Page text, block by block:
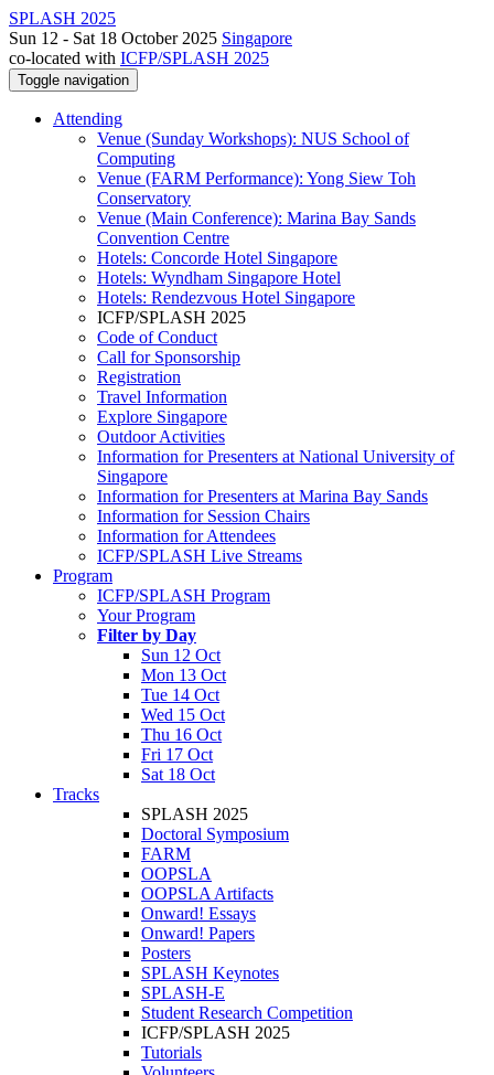
SPLASH 2025
Sun 12 - Sat 18 October 2025 Singapore
co-located with ICFP/SPLASH 2025
Toggle navigation
Attending
Venue (Sunday Workshops): NUS School of
Computing
Venue (FARM Performance): Yong Siew Toh
Conservatory
Venue (Main Conference): Marina Bay Sands
Convention Centre
Hotels: Concorde Hotel Singapore
Hotels: Wyndham Singapore Hotel
Hotels: Rendezvous Hotel Singapore
ICFP/SPLASH 2025
Code of Conduct
Call for Sponsorship
Registration
Travel Information
Explore Singapore
Outdoor Activities
Information for Presenters at National University of
Singapore
Information for Presenters at Marina Bay Sands
Information for Session Chairs
Information for Attendees
ICFP/SPLASH Live Streams
Program
ICFP/SPLASH Program
Your Program
Filter by Day
Sun 12 Oct
Mon 13 Oct
Tue 14 Oct
Wed 15 Oct
Thu 16 Oct
Fri 17 Oct
Sat 18 Oct
Tracks
SPLASH 2025
Doctoral Symposium
FARM
OOPSLA
OOPSLA Artifacts
Onward! Essays
Onward! Papers
Posters
SPLASH Keynotes
SPLASH-E
Student Research Competition
ICFP/SPLASH 2025
Tutorials